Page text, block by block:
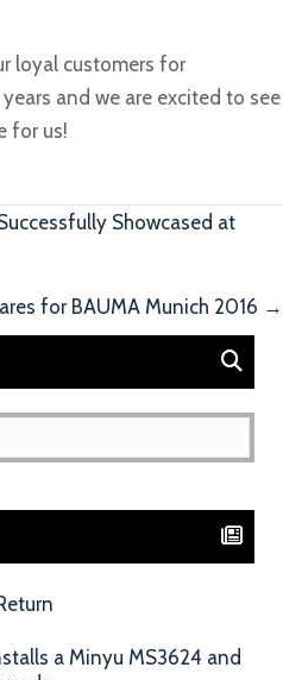
loyal customers for
and we are excited to see
for us!
Showcased at
for BAUMA Munich 2016 →
a Minyu MS3624 and